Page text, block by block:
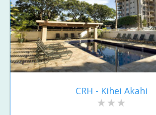
CRH - Kihei Akahi